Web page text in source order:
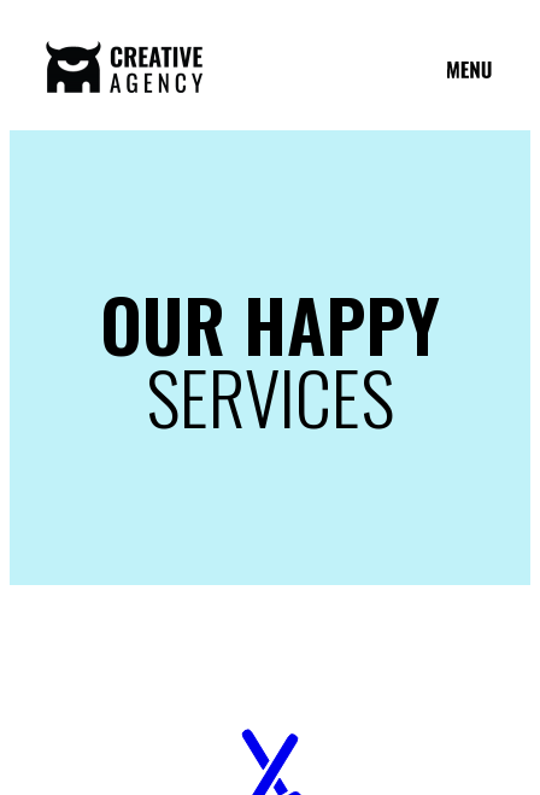
OUR HAPPY
SERVICES